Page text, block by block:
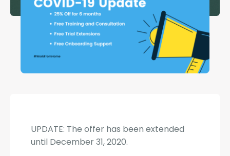
UPDATE: The offer has been extended
until December 31, 2020.